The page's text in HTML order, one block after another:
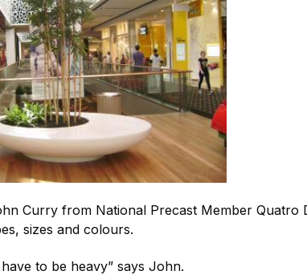
Curry from National Precast Member Quatro
sizes and colours.
have to be heavy” says John.